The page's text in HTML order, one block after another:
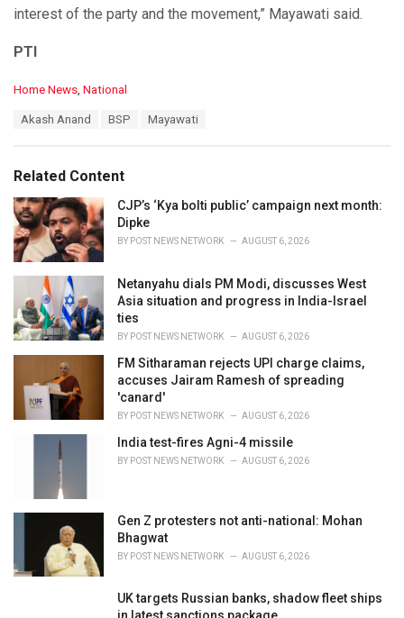
interest of the party and the movement,” Mayawati said.
PTI
C
o
i
e
s
:
Home News National
:
Akash Anand BSP Mayawati
Related Content
CJP’s ‘Kya bolti public’ campaign next month:
Dipke
BY POST NEWS NETWORK AUGUST 6, 2026
Netanyahu dials PM Modi, discusses West
Asia situation and progress in India-Israel
ties
BY POST NEWS NETWORK AUGUST 6, 2026
FM Sitharaman rejects UPI charge claims,
accuses Jairam Ramesh of spreading
'canard'
BY POST NEWS NETWORK AUGUST 6, 2026
India test-fires Agni-4 missile
BY POST NEWS NETWORK AUGUST 6, 2026
Gen Z protesters not anti-national: Mohan
Bhagwat
BY POST NEWS NETWORK AUGUST 6, 2026
UK targets Russian banks, shadow fleet ships